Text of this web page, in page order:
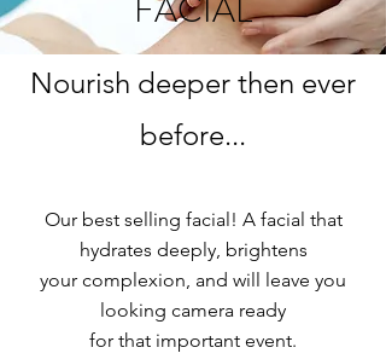
FACIAL
Nourish deeper then ever
before...
Our best selling facial! A facial that
hydrates deeply, brightens
your complexion, and will leave you
looking camera ready
for that important event.